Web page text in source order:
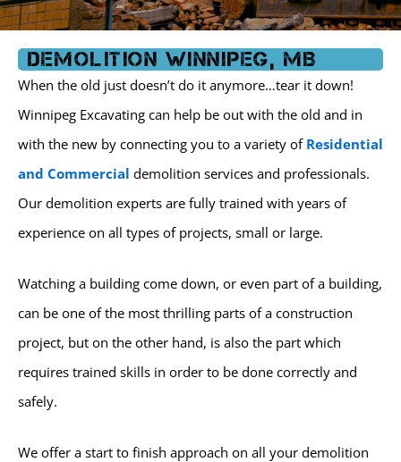
k a
m
Demolition Winnipeg, MB
When the old just doesn’t do it anymore…tear it down!
Winnipeg Excavating can help be out with the old and in
with the new by connecting you to a variety of Residential
and Commercial demolition services and professionals.
Our demolition experts are fully trained with years of
experience on all types of projects, small or large.
Watching a building come down, or even part of a building,
can be one of the most thrilling parts of a construction
project, but on the other hand, is also the part which
requires trained skills in order to be done correctly and
safely.
We offer a start to finish approach on all your demolition